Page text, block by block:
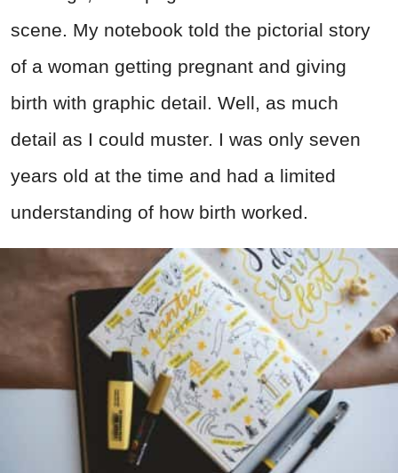
scene. My notebook told the pictorial story
of a woman getting pregnant and giving
birth with graphic detail. Well, as much
detail as I could muster. I was only seven
years old at the time and had a limited
understanding of how birth worked.